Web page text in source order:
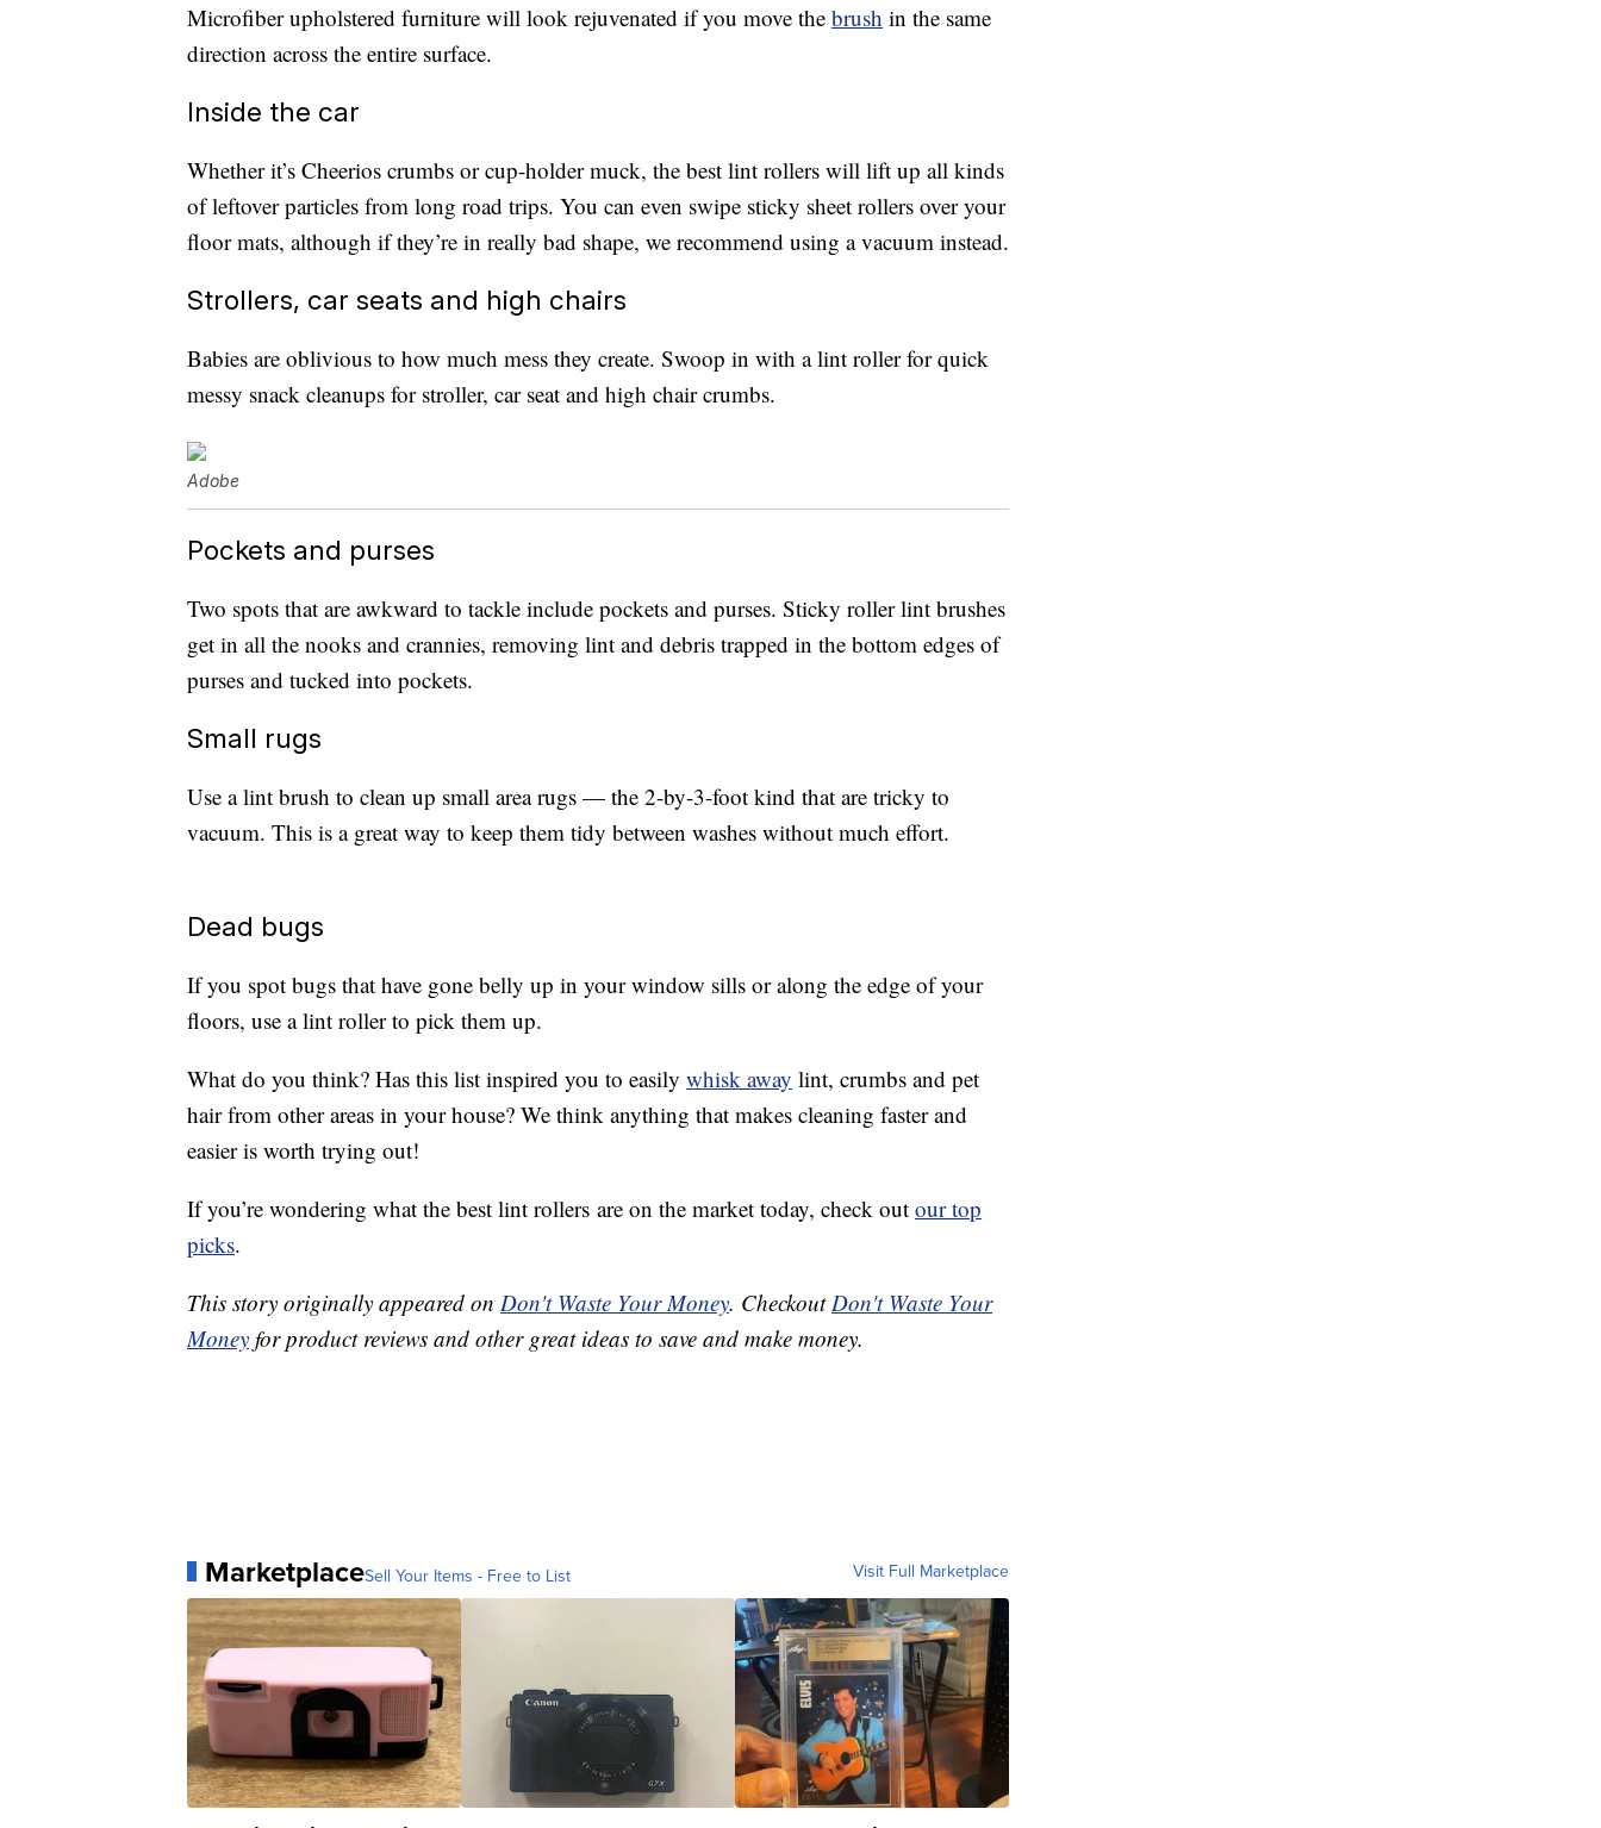
Microfiber upholstered furniture will look rejuvenated if you move the brush in the same
direction across the entire surface.
Inside the car
Whether it’s Cheerios crumbs or cup-holder muck, the best lint rollers will lift up all kinds
of leftover particles from long road trips. You can even swipe sticky sheet rollers over your
floor mats, although if they’re in really bad shape, we recommend using a vacuum instead.
Strollers, car seats and high chairs
Babies are oblivious to how much mess they create. Swoop in with a lint roller for quick
messy snack cleanups for stroller, car seat and high chair crumbs.
Adobe
Pockets and purses
Two spots that are awkward to tackle include pockets and purses. Sticky roller lint brushes
get in all the nooks and crannies, removing lint and debris trapped in the bottom edges of
purses and tucked into pockets.
Small rugs
Use a lint brush to clean up small area rugs — the 2-by-3-foot kind that are tricky to
vacuum. This is a great way to keep them tidy between washes without much effort.
Dead bugs
If you spot bugs that have gone belly up in your window sills or along the edge of your
floors, use a lint roller to pick them up.
What do you think? Has this list inspired you to easily whisk away lint, crumbs and pet
hair from other areas in your house? We think anything that makes cleaning faster and
easier is worth trying out!
If you’re wondering what the best lint rollers are on the market today, check out our top
picks.
This story originally appeared on Don't Waste Your Money. Checkout Don't Waste Your
Money for product reviews and other great ideas to save and make money.
MarketplaceSell Your Items - Free to List Visit Full Marketplace